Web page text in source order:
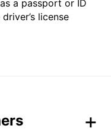
a passport or ID
license